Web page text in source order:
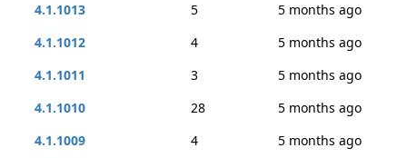
4.1.1013
5
5 months ago
4.1.1012
4
5 months ago
4.1.1011
3
5 months ago
4.1.1010
28
5 months ago
4.1.1009
4
5 months ago